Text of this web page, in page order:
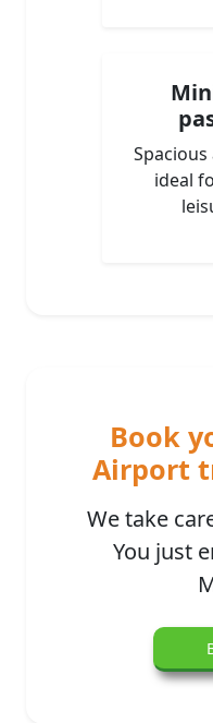
ideal
Book
Airport
We take
You just